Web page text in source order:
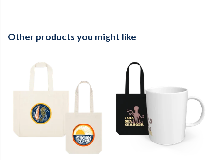
Other products you might like